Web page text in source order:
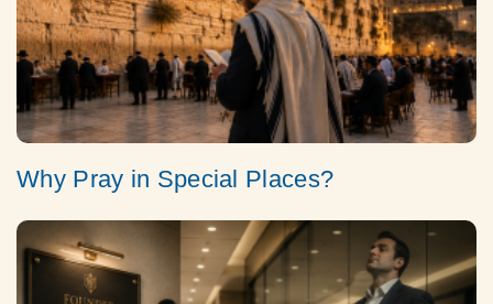
Why Pray in Special Places?